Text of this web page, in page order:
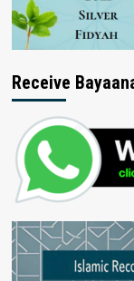
Receive